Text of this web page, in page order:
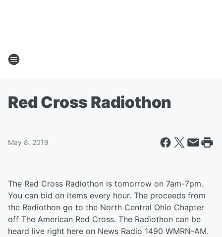
Red Cross Radiothon
May 8, 2019
The Red Cross Radiothon is tomorrow on 7am-7pm.
You can bid on items every hour. The proceeds from
the Radiothon go to the North Central Ohio Chapter
off The American Red Cross. The Radiothon can be
heard live right here on News Radio 1490 WMRN-AM.